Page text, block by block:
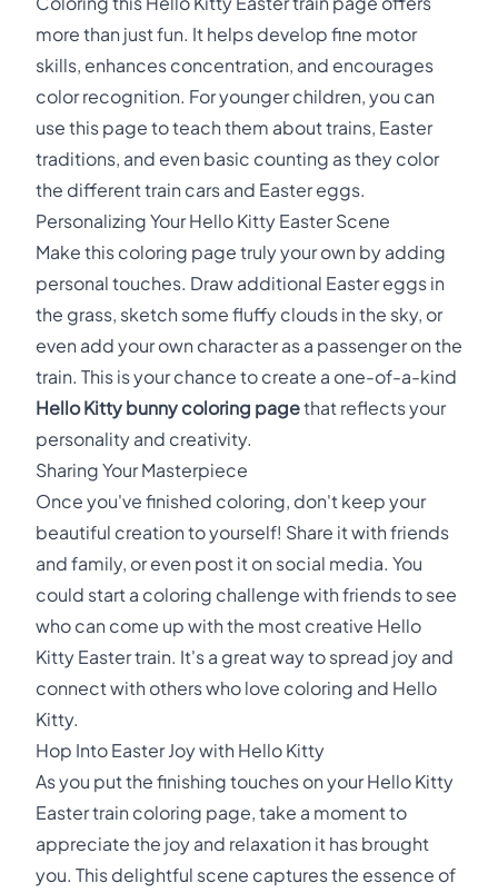
more than just fun. It helps develop fine motor
skills, enhances concentration, and encourages
color recognition. For younger children, you can
use this page to teach them about trains, Easter
traditions, and even basic counting as they color
the different train cars and Easter eggs.
Personalizing Your Hello Kitty Easter Scene
Make this coloring page truly your own by adding
personal touches. Draw additional Easter eggs in
the grass, sketch some fluffy clouds in the sky, or
even add your own character as a passenger on the
train. This is your chance to create a one-of-a-kind
Hello Kitty bunny coloring pagethat reflects your
personality and creativity.
Sharing Your Masterpiece
Once you've finished coloring, don't keep your
beautiful creation to yourself! Share it with friends
and family, or even post it on social media. You
could start a coloring challenge with friends to see
who can come up with the most creative Hello
Kitty Easter train. It's a great way to spread joy and
connect with others who love coloring and Hello
Kitty.
Hop Into Easter Joy with Hello Kitty
As you put the finishing touches on your Hello Kitty
Easter train coloring page, take a moment to
appreciate the joy and relaxation it has brought
you. This delightful scene captures the essence of